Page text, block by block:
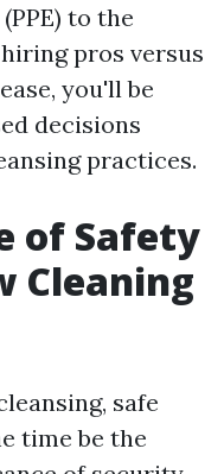
to the
pros versus
you'll be
decisions
practices.
of Safety
Cleaning
safe
time be the